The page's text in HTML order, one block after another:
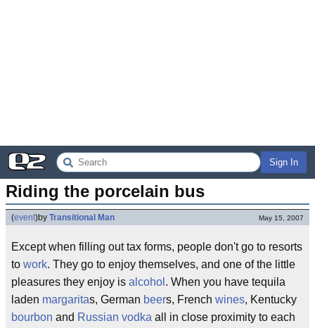
Sign In
Riding the porcelain bus
(event)by Transitional Man May 15, 2007
Except when filling out tax forms, people don't go to resorts
to work. They go to enjoy themselves, and one of the little
pleasures they enjoy is alcohol . When you have tequila
laden margaritas, German beers, French wines, Kentucky
bourbon and Russian vodka all in close proximity to each